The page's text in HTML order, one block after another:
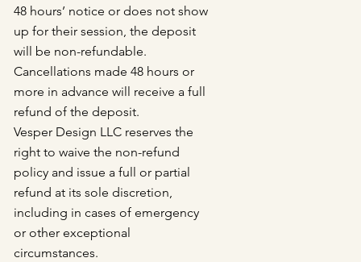
48 hours’ notice or does not show
up for their session, the deposit
will be non-refundable.
Cancellations made 48 hours or
more in advance will receive a full
refund of the deposit.
Vesper Design LLC reserves the
right to waive the non-refund
policy and issue a full or partial
refund at its sole discretion,
including in cases of emergency
or other exceptional
circumstances.